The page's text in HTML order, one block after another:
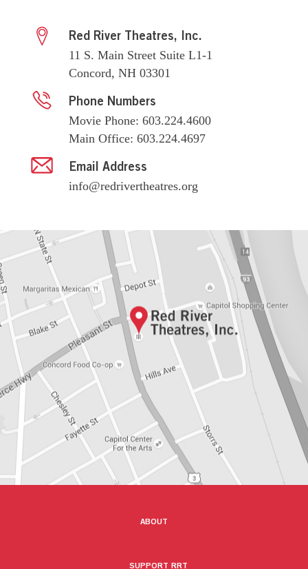
Red River Theatres, Inc.
11 S. Main Street Suite L1-1
Concord, NH 03301
Phone Numbers
Movie Phone: 603.224.4600
Main Office: 603.224.4697
Email Address
info@redrivertheatres.org
ABOUT
SUPPORT RRT